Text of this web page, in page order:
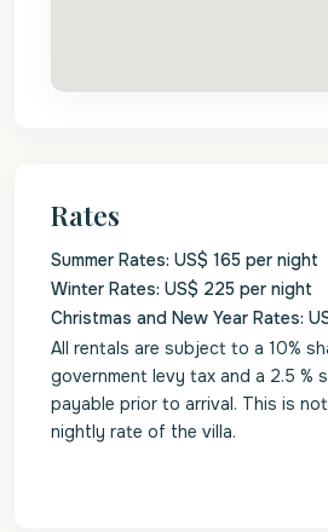
Rates
Summer Rates: US$ 165 per night
Winter Rates: US$ 225 per night
Christmas and New Year Rates:
All rentals are subject to a 10%
government levy tax and a 2.5 %
payable prior to arrival. This is
nightly rate of the villa.